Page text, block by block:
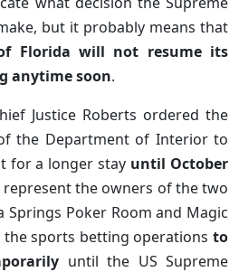
but it probably means that
Florida will not resume its
anytime soon.
Justice Roberts ordered the
the Department of Interior to
for a longer stay until October
represent the owners of the two
Springs Poker Room and Magic
the sports betting operations to
until the US Supreme